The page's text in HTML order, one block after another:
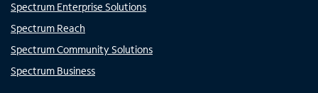
Spectrum Enterprise Solutions
Spectrum Reach
Spectrum Community Solutions
Spectrum Business